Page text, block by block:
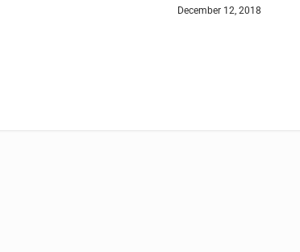
December 12, 2018